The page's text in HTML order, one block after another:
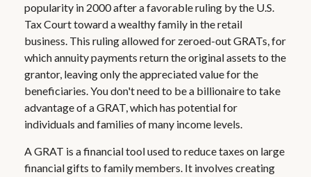
popularity in 2000 after a favorable ruling by the U.S.
Tax Court toward a wealthy family in the retail
business. This ruling allowed for zeroed-out GRATs, for
which annuity payments return the original assets to the
grantor, leaving only the appreciated value for the
beneficiaries. You don't need to be a billionaire to take
advantage of a GRAT, which has potential for
individuals and families of many income levels.
A GRAT is a financial tool used to reduce taxes on large
financial gifts to family members. It involves creating